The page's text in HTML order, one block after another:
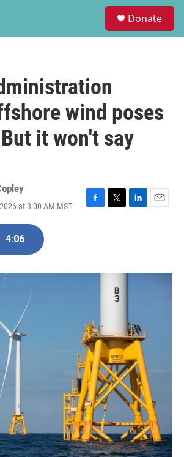
Donate
wind poses
it won't say
at 3:00 AM MST
F
o
T
r
L
I
E
4:06